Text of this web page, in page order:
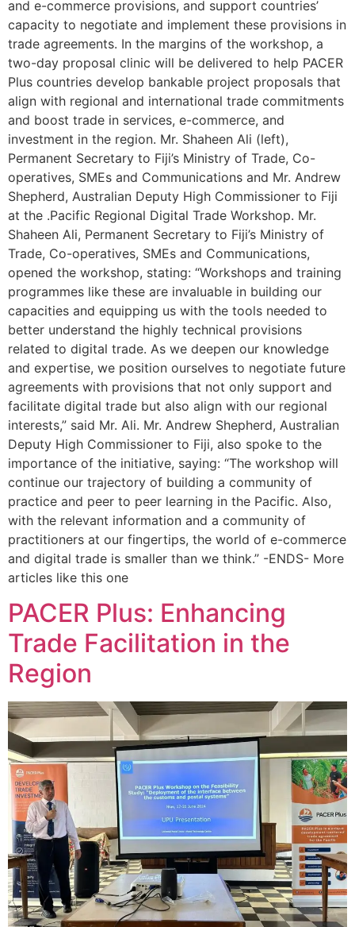
and e-commerce provisions, and support countries’
capacity to negotiate and implement these provisions in
trade agreements. In the margins of the workshop, a
two-day proposal clinic will be delivered to help PACER
Plus countries develop bankable project proposals that
align with regional and international trade commitments
and boost trade in services, e-commerce, and
investment in the region. Mr. Shaheen Ali (left),
Permanent Secretary to Fiji’s Ministry of Trade, Co-
operatives, SMEs and Communications and Mr. Andrew
Shepherd, Australian Deputy High Commissioner to Fiji
at the .Pacific Regional Digital Trade Workshop. Mr.
Shaheen Ali, Permanent Secretary to Fiji’s Ministry of
Trade, Co-operatives, SMEs and Communications,
opened the workshop, stating: “Workshops and training
programmes like these are invaluable in building our
capacities and equipping us with the tools needed to
better understand the highly technical provisions
related to digital trade. As we deepen our knowledge
and expertise, we position ourselves to negotiate future
agreements with provisions that not only support and
facilitate digital trade but also align with our regional
interests,” said Mr. Ali. Mr. Andrew Shepherd, Australian
Deputy High Commissioner to Fiji, also spoke to the
importance of the initiative, saying: “The workshop will
continue our trajectory of building a community of
practice and peer to peer learning in the Pacific. Also,
with the relevant information and a community of
practitioners at our fingertips, the world of e-commerce
and digital trade is smaller than we think.” -ENDS- More
articles like this one
PACER Plus: Enhancing
Trade Facilitation in the
Region